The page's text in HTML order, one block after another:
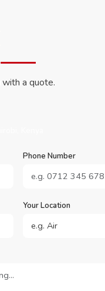
a quote.
Phone Number
Your Location